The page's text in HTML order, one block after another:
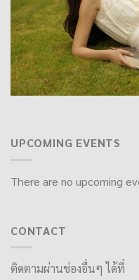
UPCOMING EVENTS
There are no upcoming
CONTACT
ติดตามผ่านช่องอื่นๆ ได้ที่